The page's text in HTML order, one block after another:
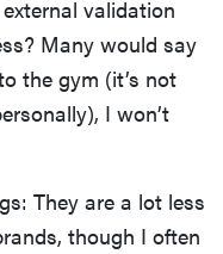
validation
Many would say
the gym (it’s not
I won’t
They are a lot less
though I often